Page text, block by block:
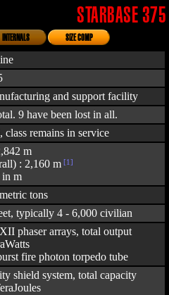
STARBASE 375
INTERNALS SIZE COMP
and support facility
9 have been lost in all.
class remains in service
m
: 2,160 m [1]
in m
tons
typically 4 - 6,000 civilian
phaser arrays, total output
fire photon torpedo tube
shield system, total capacity